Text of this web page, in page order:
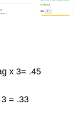
x 3= .45
3 = .33